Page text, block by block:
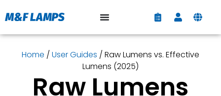
Home / User Guides / Raw Lumens vs. Effective
Lumens (2025)
Raw Lumens